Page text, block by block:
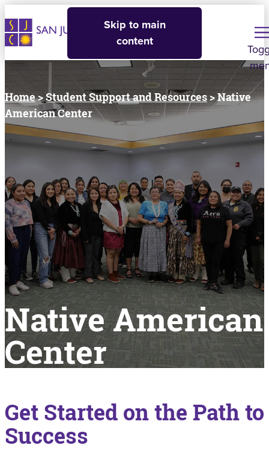
Skip to main
content
Home>Student Support and Resources> Native
American Center
Native American
Center
Get Started on the Path to
Success